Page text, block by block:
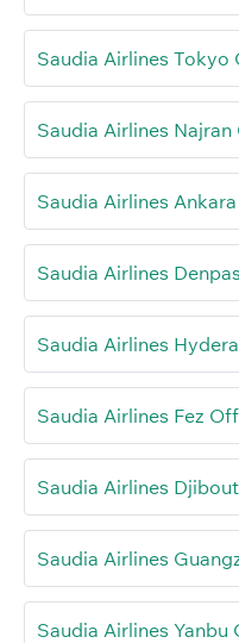
Saudia Airlines Tokyo
Saudia Airlines
Saudia Airlines
Saudia Airlines
Saudia Airlines
Saudia Airlines Fez
Saudia Airlines
Saudia Airlines
Saudia Airlines